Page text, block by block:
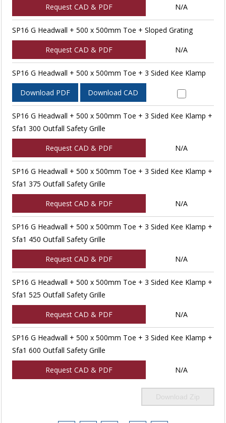
Request CAD & PDF N/A
SP16 G Headwall + 500 x 500mm Toe + Sloped Grating
Request CAD & PDF N/A
SP16 G Headwall + 500 x 500mm Toe + 3 Sided Kee Klamp
Download PDF Download CAD
SP16 G Headwall + 500 x 500mm Toe + 3 Sided Kee Klamp +
Sfa1 300 Outfall Safety Grille
Request CAD & PDF N/A
SP16 G Headwall + 500 x 500mm Toe + 3 Sided Kee Klamp +
Sfa1 375 Outfall Safety Grille
Request CAD & PDF N/A
SP16 G Headwall + 500 x 500mm Toe + 3 Sided Kee Klamp +
Sfa1 450 Outfall Safety Grille
Request CAD & PDF N/A
SP16 G Headwall + 500 x 500mm Toe + 3 Sided Kee Klamp +
Sfa1 525 Outfall Safety Grille
Request CAD & PDF N/A
SP16 G Headwall + 500 x 500mm Toe + 3 Sided Kee Klamp +
Sfa1 600 Outfall Safety Grille
Request CAD & PDF N/A
Download Zip